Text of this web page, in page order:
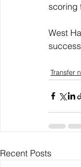
scoring
West
Transfer
Recent Posts